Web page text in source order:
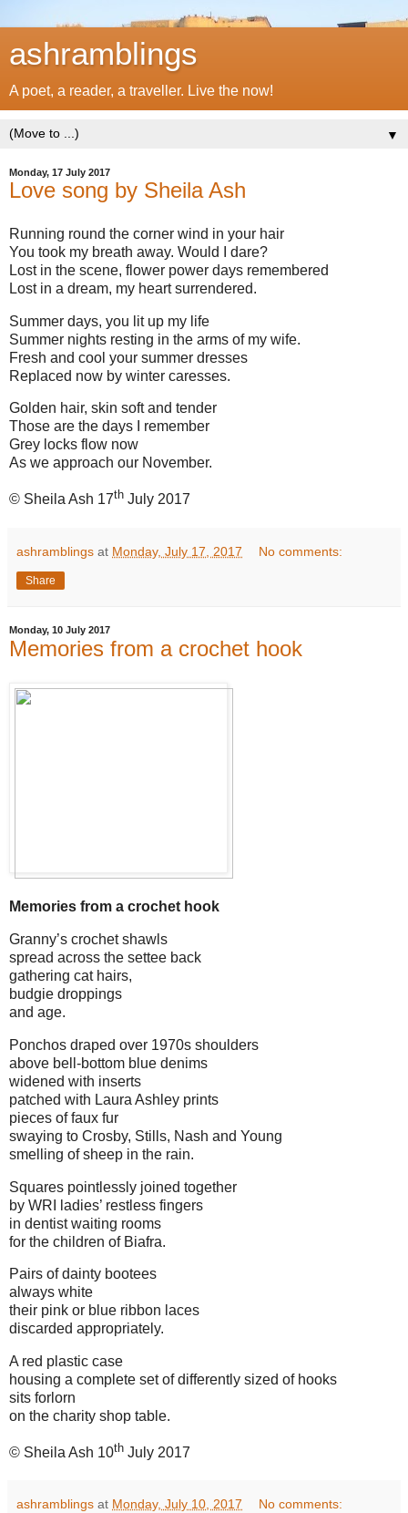
ashramblings
A poet, a reader, a traveller. Live the now!
▼
Monday, 17 July 2017
Love song by Sheila Ash
Running round the corner wind in your hair
You took my breath away. Would I dare?
Lost in the scene, flower power days remembered
Lost in a dream, my heart surrendered.
Summer days, you lit up my life
Summer nights resting in the arms of my wife.
Fresh and cool your summer dresses
Replaced now by winter caresses.
Golden hair, skin soft and tender
Those are the days I remember
Grey locks flow now
As we approach our November.
© Sheila Ash 17th July 2017
ashramblings at Monday, July 17, 2017 No comments:
Share
Monday, 10 July 2017
Memories from a crochet hook
Memories from a crochet hook
Granny’s crochet shawls
spread across the settee back
gathering cat hairs,
budgie droppings
and age.
Ponchos draped over 1970s shoulders
above bell-bottom blue denims
widened with inserts
patched with Laura Ashley prints
pieces of faux fur
swaying to Crosby, Stills, Nash and Young
smelling of sheep in the rain.
Squares pointlessly joined together
by WRI ladies’ restless fingers
in dentist waiting rooms
for the children of Biafra.
Pairs of dainty bootees
always white
their pink or blue ribbon laces
discarded appropriately.
A red plastic case
housing a complete set of differently sized of hooks
sits forlorn
on the charity shop table.
© Sheila Ash 10th July 2017
ashramblings at Monday, July 10, 2017 No comments: